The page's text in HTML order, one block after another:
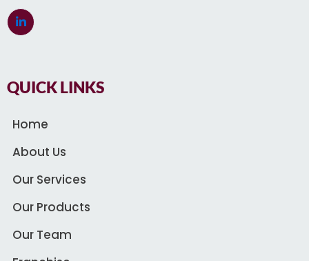
QUICK LINKS
Home
About Us
Our Services
Our Products
Our Team